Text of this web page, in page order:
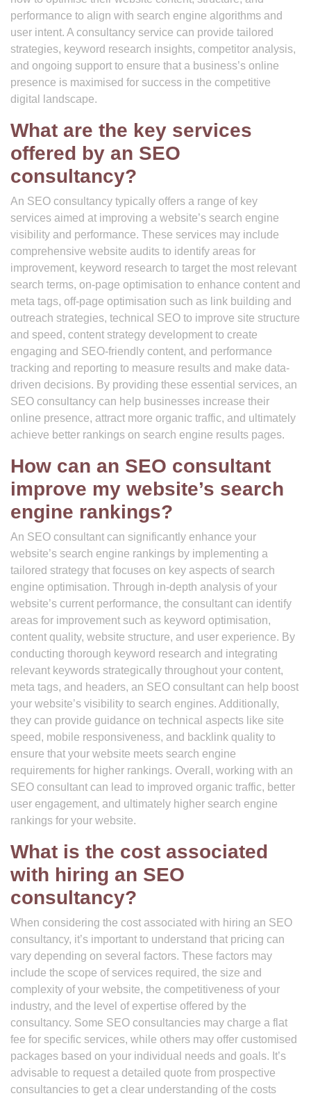
performance to align with search engine algorithms and
user intent. A consultancy service can provide tailored
strategies, keyword research insights, competitor analysis,
and ongoing support to ensure that a business’s online
presence is maximised for success in the competitive
digital landscape.
What are the key services
offered by an SEO
consultancy?
An SEO consultancy typically offers a range of key
services aimed at improving a website’s search engine
visibility and performance. These services may include
comprehensive website audits to identify areas for
improvement, keyword research to target the most relevant
search terms, on-page optimisation to enhance content and
meta tags, off-page optimisation such as link building and
outreach strategies, technical SEO to improve site structure
and speed, content strategy development to create
engaging and SEO-friendly content, and performance
tracking and reporting to measure results and make data-
driven decisions. By providing these essential services, an
SEO consultancy can help businesses increase their
online presence, attract more organic traffic, and ultimately
achieve better rankings on search engine results pages.
How can an SEO consultant
improve my website’s search
engine rankings?
An SEO consultant can significantly enhance your
website’s search engine rankings by implementing a
tailored strategy that focuses on key aspects of search
engine optimisation. Through in-depth analysis of your
website’s current performance, the consultant can identify
areas for improvement such as keyword optimisation,
content quality, website structure, and user experience. By
conducting thorough keyword research and integrating
relevant keywords strategically throughout your content,
meta tags, and headers, an SEO consultant can help boost
your website’s visibility to search engines. Additionally,
they can provide guidance on technical aspects like site
speed, mobile responsiveness, and backlink quality to
ensure that your website meets search engine
requirements for higher rankings. Overall, working with an
SEO consultant can lead to improved organic traffic, better
user engagement, and ultimately higher search engine
rankings for your website.
What is the cost associated
with hiring an SEO
consultancy?
When considering the cost associated with hiring an SEO
consultancy, it’s important to understand that pricing can
vary depending on several factors. These factors may
include the scope of services required, the size and
complexity of your website, the competitiveness of your
industry, and the level of expertise offered by the
consultancy. Some SEO consultancies may charge a flat
fee for specific services, while others may offer customised
packages based on your individual needs and goals. It’s
advisable to request a detailed quote from prospective
consultancies to get a clear understanding of the costs